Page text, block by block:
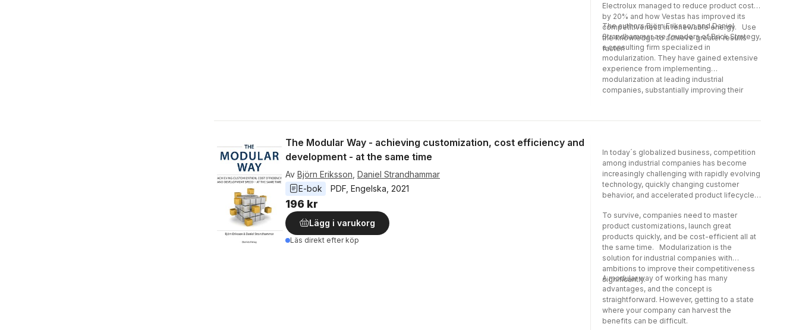
Electrolux managed to reduce product costs
by 20% and how Vestas has improved its
competitiveness in renewable energy. Use
the knowledge to achieve greater results
faster!
The authors Björn Eriksson and Daniel
Strandhammar are founders of Brick Strategy,
a consulting firm specialized in
modularization. They have gained extensive
experience from implementing
modularization at leading industrial
companies, substantially improving their
with well-known companies such as IKEA,
Ashok Leyland.
The Modular Way - achieving customization, cost efficiency and
development - at the same time
Av Björn Eriksson Daniel Strandhammar
E-bok
PDF Engelska 2021
196 kr
Lägg i varukorg
Läs direkt efter köp
In today´s globalized business, competition
among industrial companies has become
increasingly challenging with rapidly evolving
technology, quickly changing customer
behavior, and accelerated product lifecycles.
To survive, companies need to master
product customizations, launch great
products quickly, and be cost-efficient all at
the same time. Modularization is the
solution for industrial companies with
ambitions to improve their competitiveness
significantly.
A modular way of working has many
advantages, and the concept is
straightforward. However, getting to a state
where your company can harvest the
benefits can be difficult.